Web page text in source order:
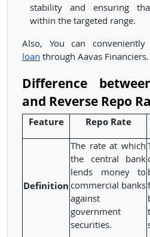
stability and ensuring
within the targeted range.
Also, You can
loan through Aavas Financiers.
Difference
and Reverse Repo
Feature Repo Rate
Definition
The rate at which
the central bank
lends money to
commercial banks
against
government
securities.